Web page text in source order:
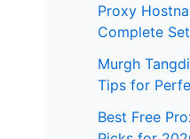
Proxy
Complete
Murgh
Tips for
Best Free